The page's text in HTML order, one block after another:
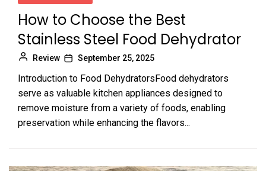
How to Choose the Best
Stainless Steel Food Dehydrator
Review September 25, 2025
Introduction to Food DehydratorsFood dehydrators
serve as valuable kitchen appliances designed to
remove moisture from a variety of foods, enabling
preservation while enhancing the flavors...